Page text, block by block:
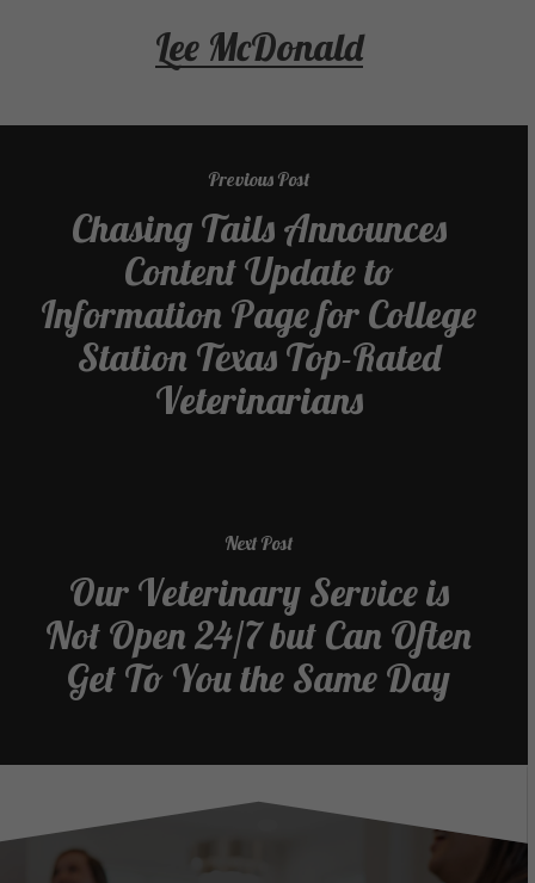
Lee McDonald
Previous Post
Chasing Tails Announces
Content Update to
Information Page for College
Station Texas Top-Rated
Veterinarians
Next Post
Our Veterinary Service is
Not Open 24/7 but Can Often
Get To You the Same Day